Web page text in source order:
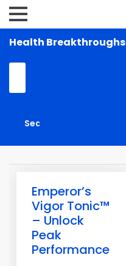
Health Breakthroughs
Emperor’s
Vigor Tonic™
– Unlock
Peak
Performance